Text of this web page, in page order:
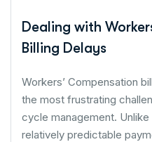
Dealing with
Billing Delays
Workers’ Compensation
the most frustrating
cycle management.
relatively predictable